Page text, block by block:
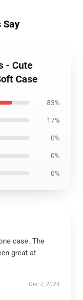
Say
- Cute
Case
83%
17%
0%
0%
0%
case. The
great at
Dec 7, 2024